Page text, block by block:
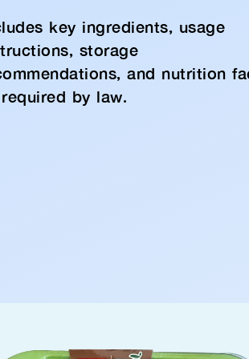
key ingredients, usage
storage
and nutrition
by law.